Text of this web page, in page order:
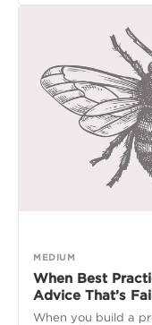
MEDIUM
When Best
Advice That’s
When you build a